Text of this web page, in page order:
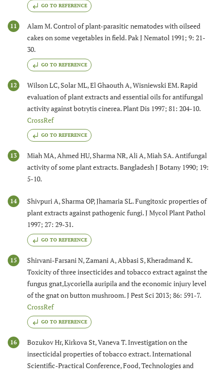
GO TO REFERENCE
11
Alam M. Control of plant-parasitic nematodes with oilseed
cakes on some vegetables in field. Pak J Nematol 1991; 9: 21-
30.
GO TO REFERENCE
12
Wilson LC, Solar ML, El Ghaouth A, Wisniewski EM. Rapid
evaluation of plant extracts and essential oils for antifungal
activity against botrytis cinerea. Plant Dis 1997; 81: 204-10.
CrossRef
GO TO REFERENCE
13
Miah MA, Ahmed HU, Sharma NR, Ali A, Miah SA. Antifungal
activity of some plant extracts. Bangladesh J Botany 1990; 19:
5-10.
14
Shivpuri A, Sharma OP, Jhamaria SL. Fungitoxic properties of
plant extracts against pathogenic fungi. J Mycol Plant Pathol
1997; 27: 29-31.
GO TO REFERENCE
15
Shirvani-Farsani N, Zamani A, Abbasi S, Kheradmand K.
Toxicity of three insecticides and tobacco extract against the
fungus gnat,Lycoriella auripila and the economic injury level
of the gnat on button mushroom. J Pest Sci 2013; 86: 591-7.
CrossRef
GO TO REFERENCE
16
Bozukov Hr, Kirkova St, Vaneva T. Investigation on the
insecticidal properties of tobacco extract. International
Scientific-Practical Conference, Food, Technologies and